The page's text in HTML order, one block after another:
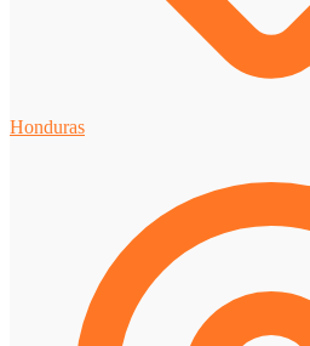
Honduras